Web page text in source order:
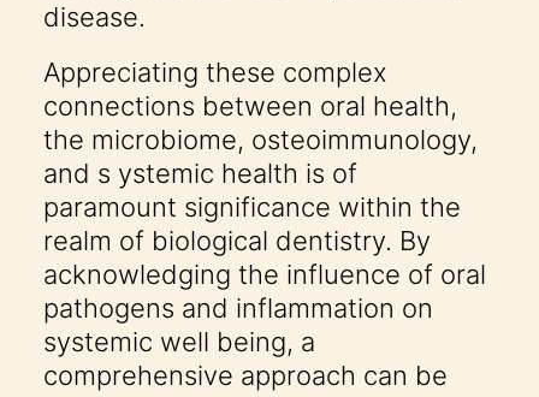
disease.
Appreciating these complex
connections between oral health,
the microbiome, osteoimmunology,
and s ystemic health is of
paramount significance within the
realm of biological dentistry. By
acknowledging the influence of oral
pathogens and inflammation on
systemic well being, a
comprehensive approach can be